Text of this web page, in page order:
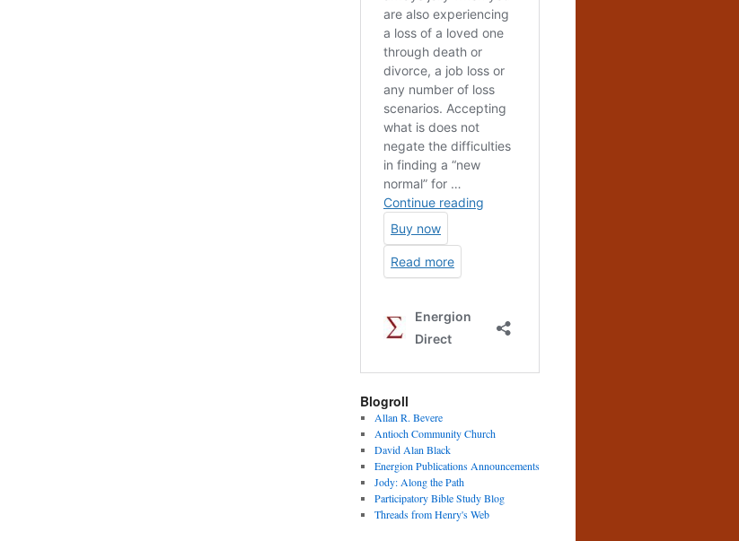
Blogroll
Allan R. Bevere
Antioch Community Church
David Alan Black
Energion Publications Announcements
Jody: Along the Path
Participatory Bible Study Blog
Threads from Henry's Web